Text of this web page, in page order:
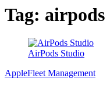
Tag:
AirPods Studio
AppleFleet Management